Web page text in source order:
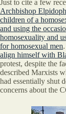
Just to cite a few
Archbishop
children of a
and using the
homosexuality and
for homosexual men
align himself with
protest, despite the
described Marxists
had essentially shut
concerns about the